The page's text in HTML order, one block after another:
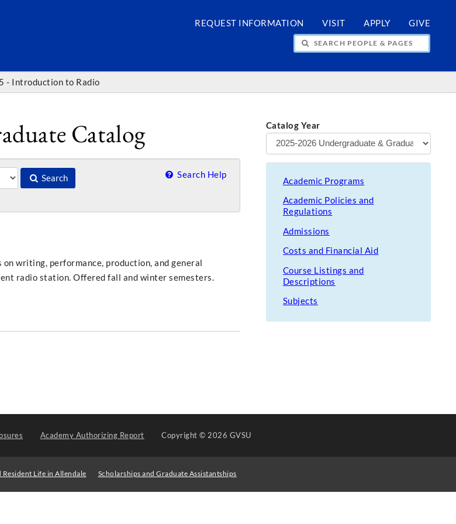
REQUEST INFORMATION VISIT APPLY GIVE
SEARCH PEOPLE & PAGES
- Introduction to Radio
Catalog
Search Search Help
writing, performance, production, and general
radio station. Offered fall and winter semesters.
Catalog Year
Academic Programs
Academic Policies and
Regulations
Admissions
Costs and Financial Aid
Course Listings and
Descriptions
Subjects
Academy Authorizing Report Copyright© 2026 GVSU
Life in Allendale Scholarships and Graduate Assistantships